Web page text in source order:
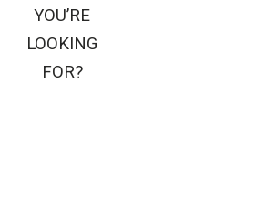
YOU’RE
LOOKING
FOR?